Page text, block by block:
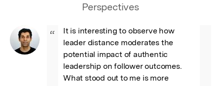
Perspectives
“
It is interesting to observe how
leader distance moderates the
potential impact of authentic
leadership on follower outcomes.
What stood out to me is more